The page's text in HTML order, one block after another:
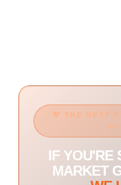
💛 THE NEXT
IF YOU'RE
MARKET